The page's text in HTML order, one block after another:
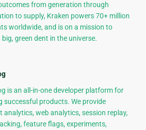
from generation through
to supply, Kraken powers 70+ million
worldwide, and is on a mission to
big, green dent in the universe.
is an all-in-one developer platform for
successful products. We provide
analytics, web analytics, session replay,
feature flags, experiments,